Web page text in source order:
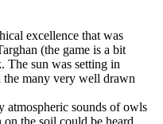
excellence that was
(the game is a bit
The sun was setting in
many very well drawn
atmospheric sounds of owls
the soil could be heard